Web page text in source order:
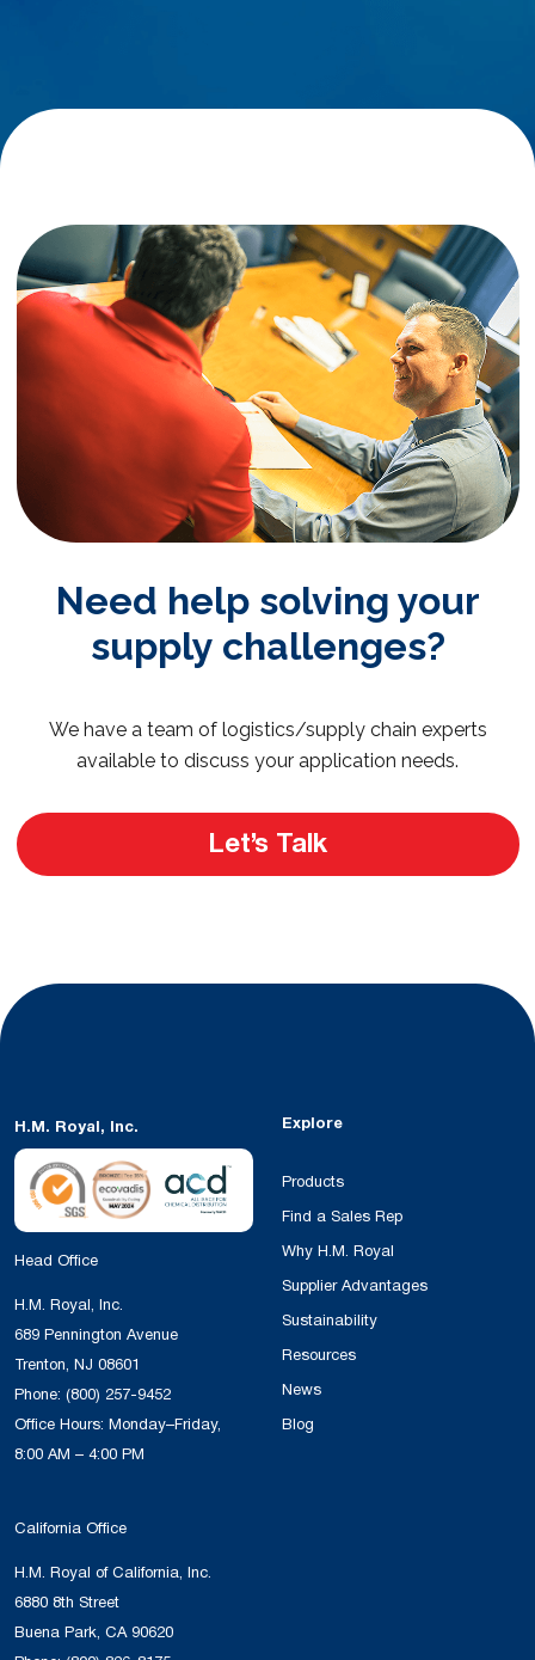
Need help solving your
supply challenges?
We have a team of logistics/supply chain experts
available to discuss your application needs.
Let’s Talk
H.M. Royal, Inc.
Head Office
H.M. Royal, Inc.
689 Pennington Avenue
Trenton, NJ 08601
Phone: (800) 257-9452
Office Hours: Monday–Friday,
8:00 AM – 4:00 PM
California Office
H.M. Royal of California, Inc.
6880 8th Street
Buena Park, CA 90620
Explore
Products
Find a Sales Rep
Why H.M. Royal
Supplier Advantages
Sustainability
Resources
News
Blog